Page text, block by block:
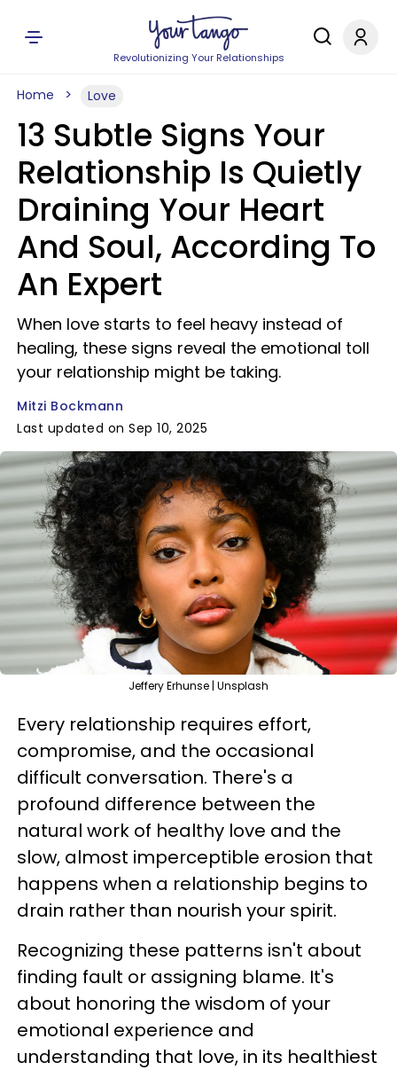
Revolutionizing Your Relationships
Home Love
13 Subtle Signs Your
Relationship Is Quietly
Draining Your Heart
And Soul, According To
An Expert
When love starts to feel heavy instead of
healing, these signs reveal the emotional toll
your relationship might be taking.
Mitzi Bockmann
Last updated on Sep 10, 2025
Jeffery Erhunse | Unsplash
Every relationship requires effort,
compromise, and the occasional
difficult conversation. There's a
profound difference between the
natural work of healthy love and the
slow, almost imperceptible erosion that
happens when a relationship begins to
drain rather than nourish your spirit.
Recognizing these patterns isn't about
finding fault or assigning blame. It's
about honoring the wisdom of your
emotional experience and
understanding that love, in its healthiest